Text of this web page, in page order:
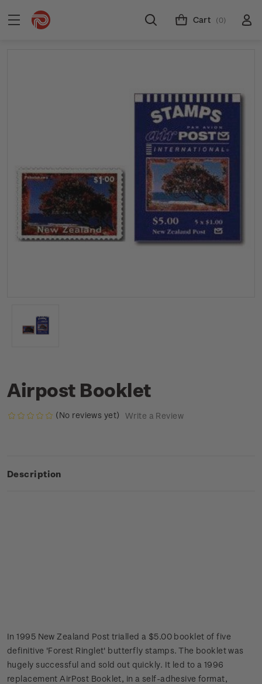
Cart (0)
Airpost Booklet
(No reviews yet) Write a Review
Description
In 1995 New Zealand Post trialled a $5.00 booklet of five
definitive 'Forest Ringlet' butterfly stamps. The booklet was
hugely successful and sold out quickly. It led to a 1996
replacement AirPost Booklet, in a self-adhesive format,